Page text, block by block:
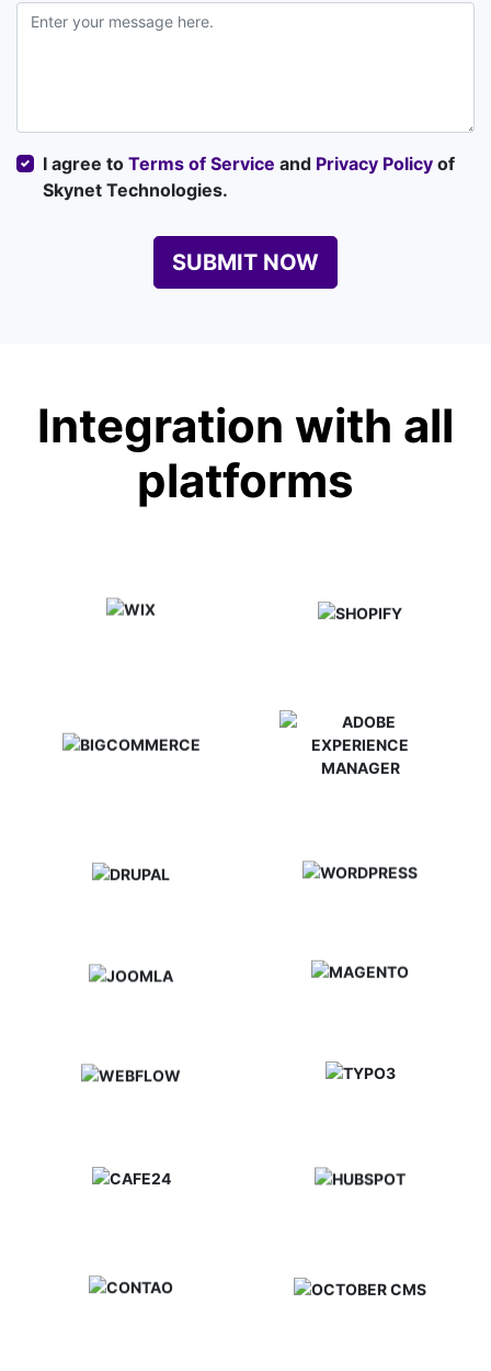
I agree to Terms of Service and Privacy Policy of
Skynet Technologies.
SUBMIT NOW
Integration with all
platforms